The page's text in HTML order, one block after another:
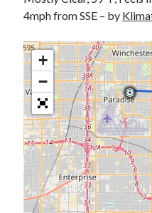
Categories
All Things Tech(1)
Cycling
(996)
Adobo Velo(131)
Commute(545)
Cycling Review(55)
Double Century(11)
Epic Ride(3)
Events(20)
Green Valley Cyclists(30)
4mph from SSE – by
+
−